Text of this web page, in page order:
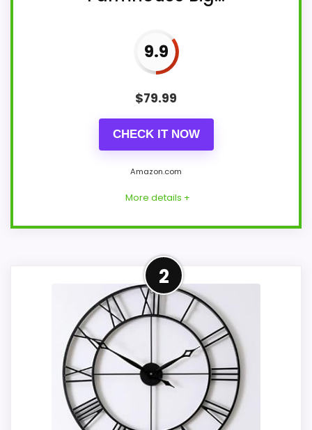
9.9
$79.99
CHECK IT NOW
Amazon.com
More details +
Pytha Sight's black Roman clock is a 30-
inch open metal design with a thick round
frame and visible hands. Its sparse
skeleton dial gives the wall a strong
industrial outline without the added depth
of moving gears or an enclosed face.
2